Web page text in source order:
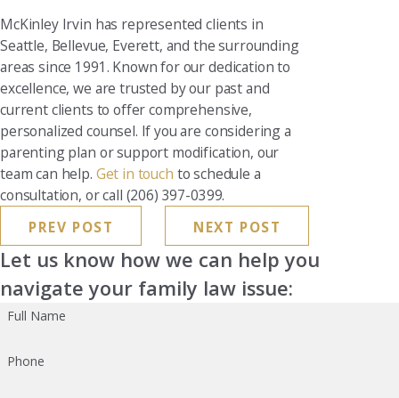
McKinley Irvin has represented clients in
Seattle, Bellevue, Everett, and the surrounding
areas since 1991. Known for our dedication to
excellence, we are trusted by our past and
current clients to offer comprehensive,
personalized counsel. If you are considering a
parenting plan or support modification, our
team can help. Get in touch to schedule a
consultation, or call (206) 397-0399.
PREV POST
NEXT POST
Let us know how we can help you
navigate your family law issue:
Full Name
Phone